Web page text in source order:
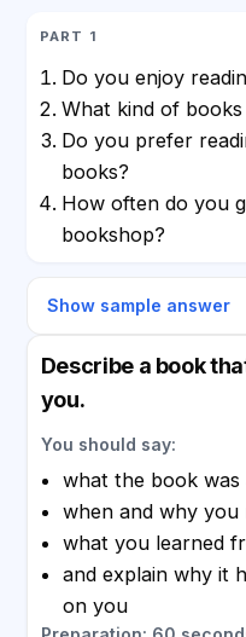
PART 1
Do you enjoy
What kind of
Do you prefer
books?
How often do you
bookshop?
Show sample answer
Describe a book
you.
You should say:
what the book
when and why you
what you learned
and explain why it
on you